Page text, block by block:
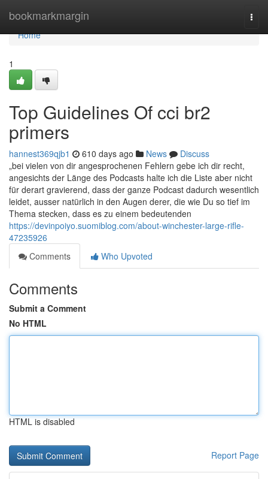
bookmarkmargin
Home
Home
1
Top Guidelines Of cci br2
primers
hannest369qjb1 610 days ago News
Discuss
„bei vielen von dir angesprochenen Fehlern gebe ich dir recht,
angesichts der Länge des Podcasts halte ich die Liste aber nicht
für derart gravierend, dass der ganze Podcast dadurch wesentlich
leidet, ausser natürlich in den Augen derer, die wie Du so tief im
Thema stecken, dass es zu einem bedeutenden
https://devinpoiyo.suomiblog.com/about-winchester-large-rifle-
47235926
Comments
Who Upvoted
Comments
Submit a Comment
No HTML
HTML is disabled
Report Page